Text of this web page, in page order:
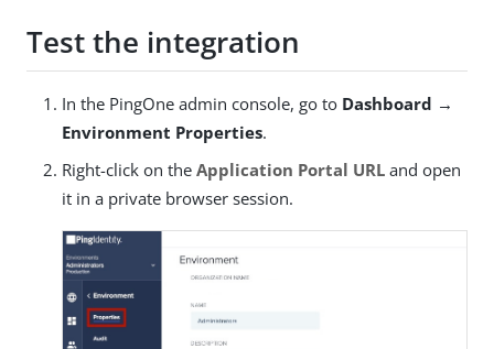
Test the integration
In the PingOne admin console, go to Dashboard →
Environment Properties.
Right-click on the Application Portal URL and open
it in a private browser session.